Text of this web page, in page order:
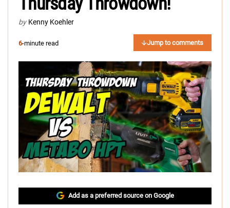
by Kenny Koehler
6-minute read Jump to comments
Add as a preferred source on Google